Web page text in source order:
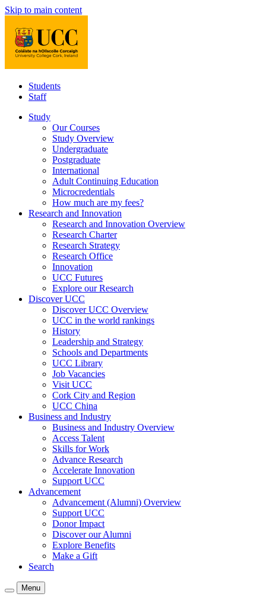
Skip to main content
Students
Staff
Study
Our Courses
Study Overview
Undergraduate
Postgraduate
International
Adult Continuing Education
Microcredentials
How much are my fees?
Research and Innovation
Research and Innovation Overview
Research Charter
Research Strategy
Research Office
Innovation
UCC Futures
Explore our Research
Discover UCC
Discover UCC Overview
UCC in the world rankings
History
Leadership and Strategy
Schools and Departments
UCC Library
Job Vacancies
Visit UCC
Cork City and Region
UCC China
Business and Industry
Business and Industry Overview
Access Talent
Skills for Work
Advance Research
Accelerate Innovation
Support UCC
Advancement
Advancement (Alumni) Overview
Support UCC
Donor Impact
Discover our Alumni
Explore Benefits
Make a Gift
Search
Menu